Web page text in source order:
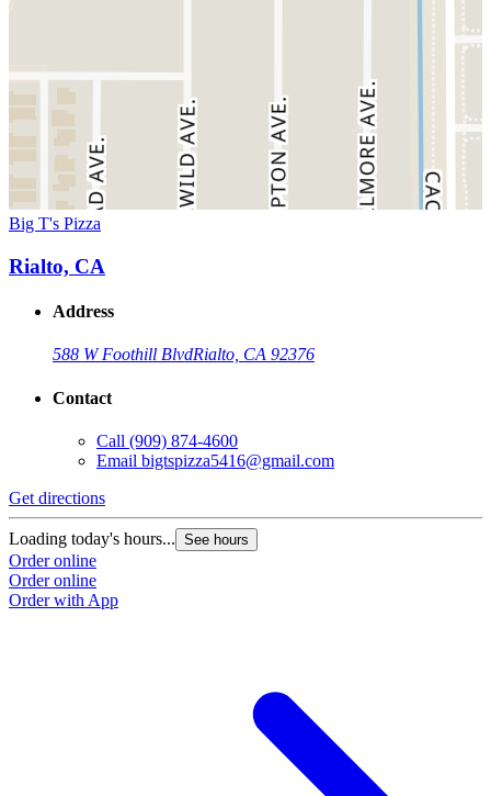
Big T's Pizza
Rialto, CA
Address
588 W Foothill BlvdRialto, CA 92376
Contact
Call (909) 874-4600
Email bigtspizza5416@gmail.com
Get directions
Loading today's hours... See hours
Order online
Order online
Order with App